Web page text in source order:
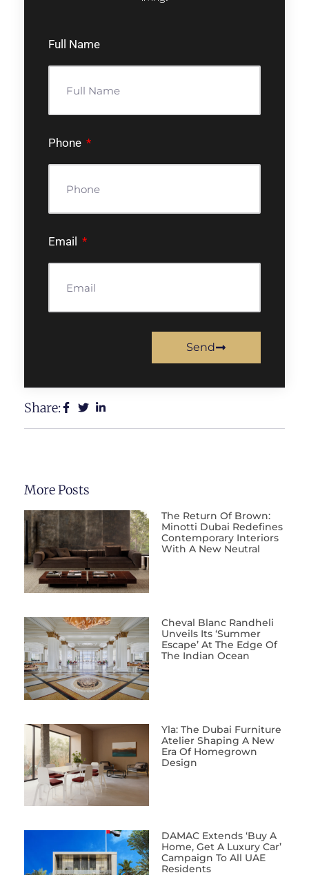
Full Name
Phone
Email
Send
Share:
More Posts
The Return Of Brown:
Minotti Dubai Redefines
Contemporary Interiors
With A New Neutral
Cheval Blanc Randheli
Unveils Its ‘Summer
Escape’ At The Edge Of
The Indian Ocean
Yla: The Dubai Furniture
Atelier Shaping A New
Era Of Homegrown
Design
DAMAC Extends ‘Buy A
Home, Get A Luxury Car’
Campaign To All UAE
Residents